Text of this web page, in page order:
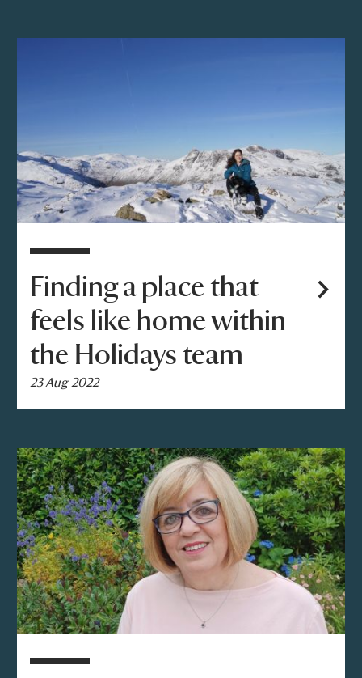
Finding a place that
feels like home within
the Holidays team
23 Aug 2022